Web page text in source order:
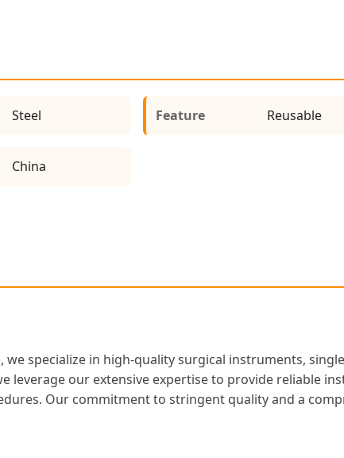
Steel Feature Reusable
China
specialize in high-quality surgical instruments,
leverage our extensive expertise to provide reliable
Our commitment to stringent quality and a